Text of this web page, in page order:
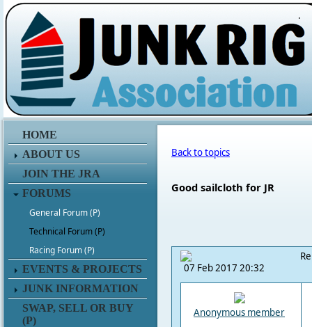
.
HOME
ABOUT US
JOIN THE JRA
FORUMS
General Forum (P)
Technical Forum (P)
Racing Forum (P)
EVENTS & PROJECTS
JUNK INFORMATION
SWAP, SELL OR BUY
(P)
Back to topics
Good sailcloth for JR
07 Feb 2017 20:32
Anonymous member